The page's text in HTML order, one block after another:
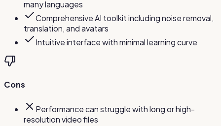
many languages
Comprehensive AI toolkit including noise removal,
translation, and avatars
Intuitive interface with minimal learning curve
Cons
Performance can struggle with long or high-
resolution video files